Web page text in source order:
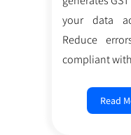
your data
Reduce
compliant with
Read